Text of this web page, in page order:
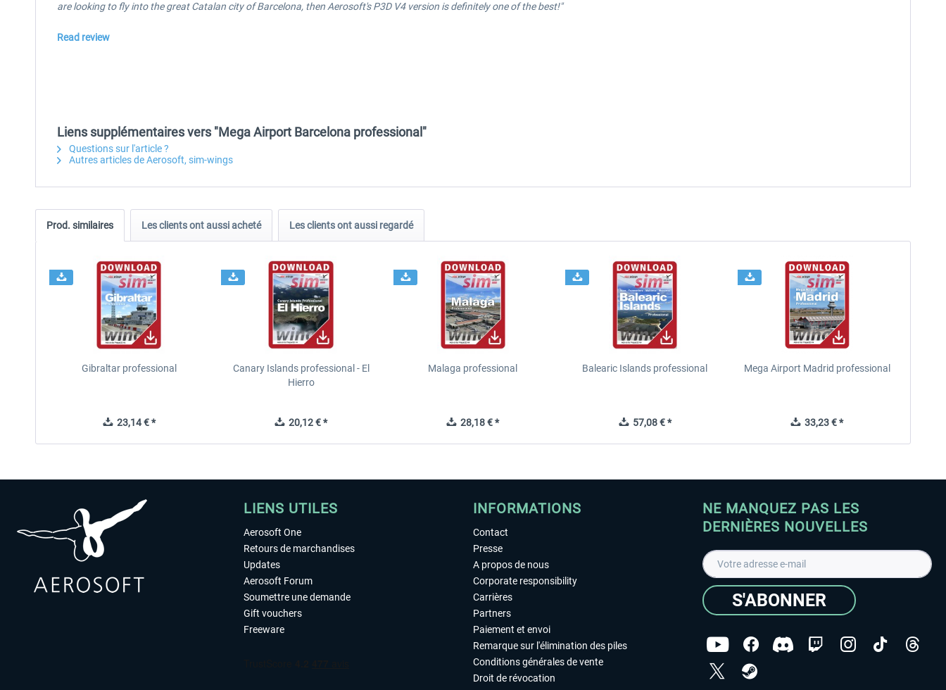
are looking to fly into the great Catalan city of Barcelona, then Aerosoft's P3D V4 version is definitely one of the best!"
Read review
Liens supplémentaires vers "Mega Airport Barcelona professional"
Questions sur l'article ?
Autres articles de Aerosoft, sim-wings
Prod. similaires Les clients ont aussi acheté Les clients ont aussi regardé
Gibraltar professional
23,14 € *
Canary Islands professional - El
Hierro
20,12 € *
Malaga professional
28,18 € *
Balearic Islands professional
57,08 € *
Mega Airport Madrid professional
33,23 € *
LIENS UTILES
Aerosoft One
Retours de marchandises
Updates
Aerosoft Forum
Soumettre une demande
Gift vouchers
Freeware
INFORMATIONS
Contact
Presse
A propos de nous
Corporate responsibility
Carrières
Partners
Paiement et envoi
Remarque sur l'élimination des piles
Conditions générales de vente
Droit de révocation
NE MANQUEZ PAS LES
DERNIÈRES NOUVELLES
S'ABONNER